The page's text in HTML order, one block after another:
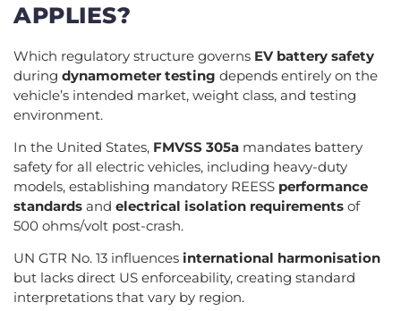
APPLIES?
Which regulatory structure governs EV battery safety
during dynamometer testing depends entirely on the
vehicle’s intended market, weight class, and testing
environment.
In the United States, FMVSS 305a mandates battery
safety for all electric vehicles, including heavy-duty
models, establishing mandatory REESS performance
standards and electrical isolation requirements of
500 ohms/volt post-crash.
UN GTR No. 13 influences international harmonisation
but lacks direct US enforceability, creating standard
interpretations that vary by region.